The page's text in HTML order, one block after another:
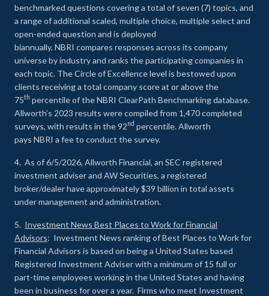
benchmarked questions covering a total of seven (7) topics, and
a range of additional scaled, multiple choice, multiple select and
open-ended question and is deployed
biannually. NBRI compares responses across its company
universe by industry and ranks the participating companies in
each topic. The Circle of Excellence level is bestowed upon
clients receiving a total company score at or above the
75th percentile of the NBRI ClearPath Benchmarking database.
Allworth’s 2023 results were compiled from 1,470 completed
surveys, with results in the 92nd percentile. Allworth
pays NBRI a fee to conduct the survey.
4. As of 6/5/2026, Allworth Financial, an SEC registered
investment adviser and AW Securities, a registered
broker/dealer have approximately $39 billion in total assets
under management and administration.
5. Investment News Best Places to Work for Financial
Advisors: Investment News ranking of Best Places to Work for
Financial Advisors is based on being a United States based
Registered Investment Adviser with a minimum of 15 full or
part-time employees working in the United States and having
been in business for over a year. Firms who meet Investment